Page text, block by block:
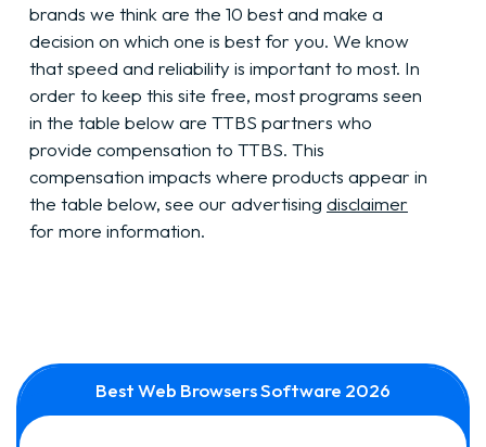
brands we think are the 10 best and make a
decision on which one is best for you. We know
that speed and reliability is important to most. In
order to keep this site free, most programs seen
in the table below are TTBS partners who
provide compensation to TTBS. This
compensation impacts where products appear in
the table below, see our advertising disclaimer
for more information.
Best Web Browsers Software 2026